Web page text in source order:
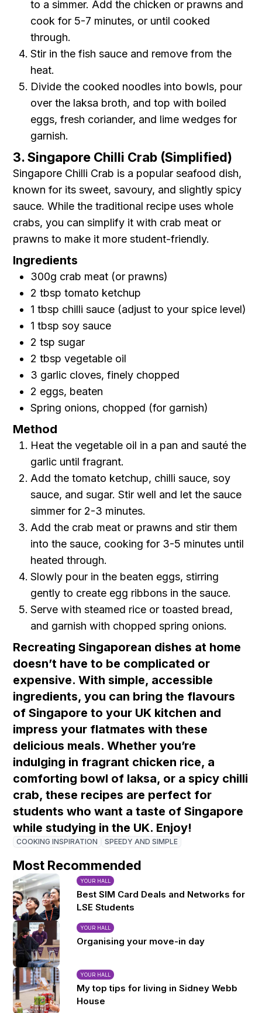
to a simmer. Add the chicken or prawns and
cook for 5-7 minutes, or until cooked
through.
Stir in the fish sauce and remove from the
heat.
Divide the cooked noodles into bowls, pour
over the laksa broth, and top with boiled
eggs, fresh coriander, and lime wedges for
garnish.
3. Singapore Chilli Crab (Simplified)
Singapore Chilli Crab is a popular seafood dish,
known for its sweet, savoury, and slightly spicy
sauce. While the traditional recipe uses whole
crabs, you can simplify it with crab meat or
prawns to make it more student-friendly.
Ingredients
300g crab meat (or prawns)
2 tbsp tomato ketchup
1 tbsp chilli sauce (adjust to your spice level)
1 tbsp soy sauce
2 tsp sugar
2 tbsp vegetable oil
3 garlic cloves, finely chopped
2 eggs, beaten
Spring onions, chopped (for garnish)
Method
Heat the vegetable oil in a pan and sauté the
garlic until fragrant.
Add the tomato ketchup, chilli sauce, soy
sauce, and sugar. Stir well and let the sauce
simmer for 2-3 minutes.
Add the crab meat or prawns and stir them
into the sauce, cooking for 3-5 minutes until
heated through.
Slowly pour in the beaten eggs, stirring
gently to create egg ribbons in the sauce.
Serve with steamed rice or toasted bread,
and garnish with chopped spring onions.
Recreating Singaporean dishes at home
doesn’t have to be complicated or
expensive. With simple, accessible
ingredients, you can bring the flavours
of Singapore to your UK kitchen and
impress your flatmates with these
delicious meals. Whether you’re
indulging in fragrant chicken rice, a
comforting bowl of laksa, or a spicy chilli
crab, these recipes are perfect for
students who want a taste of Singapore
while studying in the UK. Enjoy!
COOKING INSPIRATION SPEEDY AND SIMPLE
Most Recommended
YOUR HALL
Best SIM Card Deals and Networks for
LSE Students
YOUR HALL
Organising your move-in day
YOUR HALL
My top tips for living in Sidney Webb
House